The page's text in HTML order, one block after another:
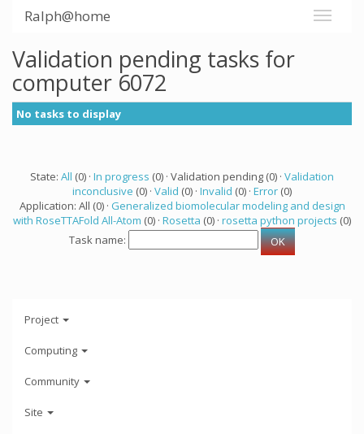
Ralph@home
Validation pending tasks for
computer 6072
No tasks to display
State: All (0) · In progress (0) · Validation pending (0) · Validation
inconclusive (0) · Valid (0) · Invalid (0) · Error (0)
Application: All (0) · Generalized biomolecular modeling and design
with RoseTTAFold All-Atom (0) · Rosetta (0) · rosetta python projects (0)
Task name:
Project
Computing
Community
Site